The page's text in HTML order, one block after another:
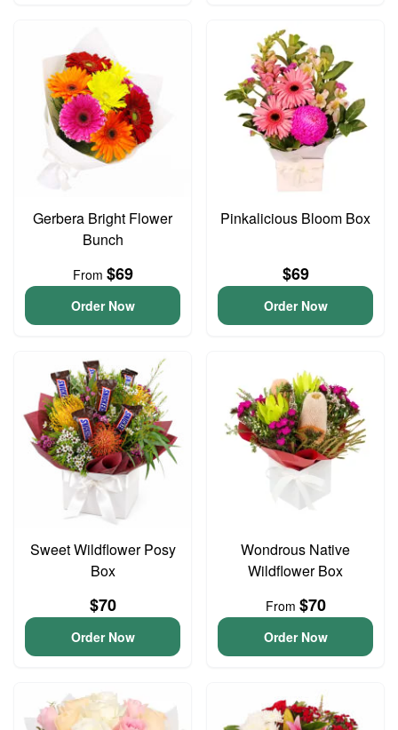
Gerbera Bright Flower
Bunch
From $69
Order Now
Pinkalicious Bloom Box
$69
Order Now
Sweet Wildflower Posy
Box
$70
Order Now
Wondrous Native
Wildflower Box
From $70
Order Now